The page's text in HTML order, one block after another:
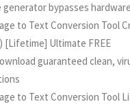
generator bypasses
to Text Conversion Tool
[Lifetime] Ultimate FREE
guaranteed clean,
to Text Conversion Tool